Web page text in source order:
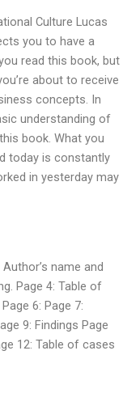
Culture Lucas
you to have a
read this book, but
about to receive
concepts. In
understanding of
book. What you
today is constantly
in yesterday may
name and
Page 4: Table of
6: Page 7:
9: Findings Page
12: Table of cases